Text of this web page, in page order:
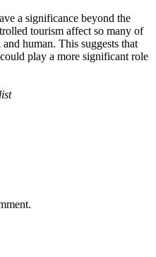
a significance beyond the
tourism affect so many of
human. This suggests that
play a more significant role